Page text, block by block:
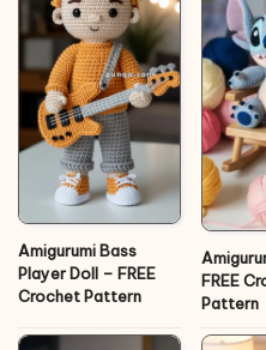
Amigurumi Bass
Player Doll – FREE
Crochet Pattern
FREE
Pattern